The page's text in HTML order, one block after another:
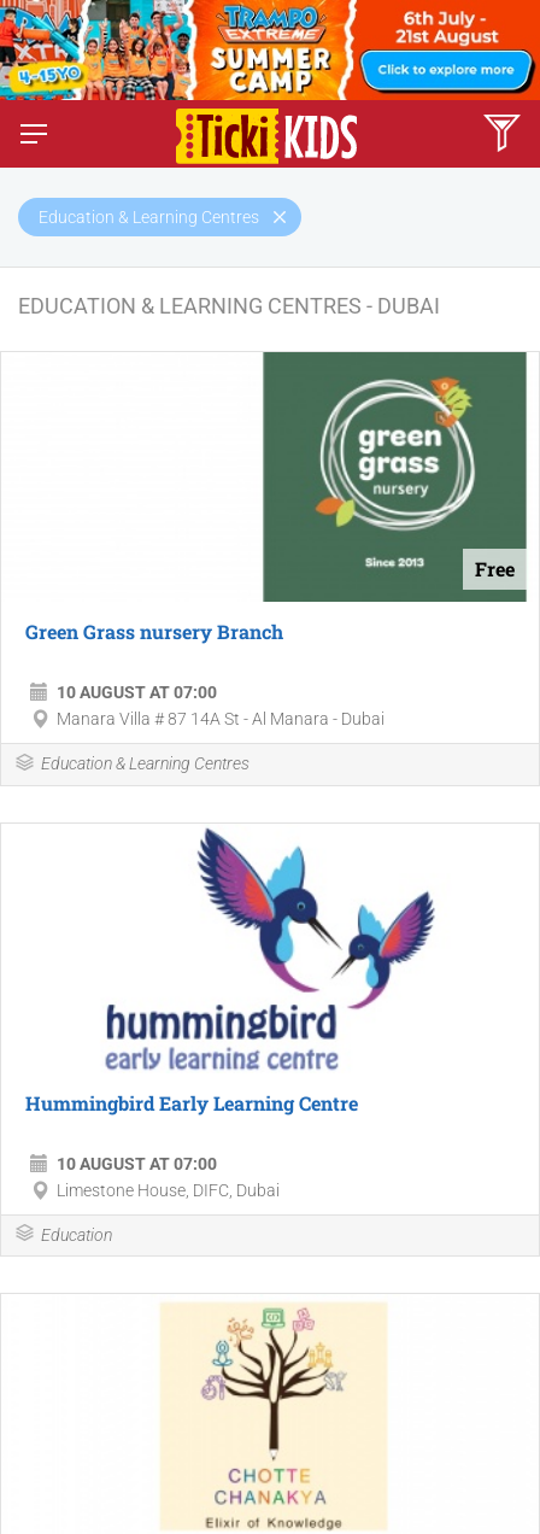
Education & Learning Centres
EDUCATION & LEARNING CENTRES - DUBAI
Free
Green Grass nursery Branch
10 AUGUST AT 07:00
Manara Villa # 87 14A St - Al Manara - Dubai
Education & Learning Centres
Hummingbird Early Learning Centre
10 AUGUST AT 07:00
Limestone House, DIFC, Dubai
Education